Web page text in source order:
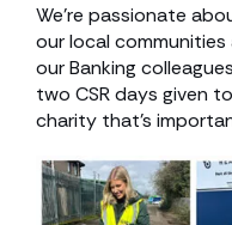
We’re passionate
our local
our Banking
two CSR days given
charity that’s